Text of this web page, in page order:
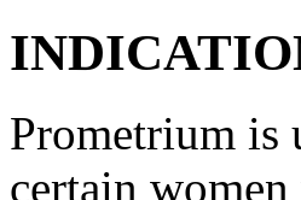
Prometrium is
certain